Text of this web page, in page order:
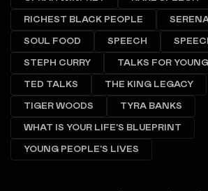
RICHEST BLACK PEOPLE
SOUL FOOD SPEECH
STEPH CURRY TALKS FOR
TED TALKS THE KING LEGACY
TIGER WOODS TYRA BANKS
WHAT IS YOUR LIFE'S BLUEPRINT
YOUNG PEOPLE'S LIVES